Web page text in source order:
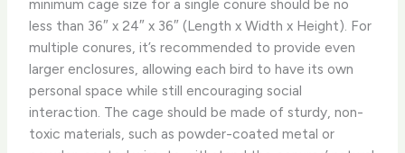
minimum cage size for a single conure should be no
less than 36″ x 24″ x 36″ (Length x Width x Height). ​For
multiple conures, it’s recommended to provide even
larger enclosures, allowing each bird to have its own
personal space while still encouraging social
interaction. The cage should be made of sturdy, non-
toxic materials, such as powder-coated metal or